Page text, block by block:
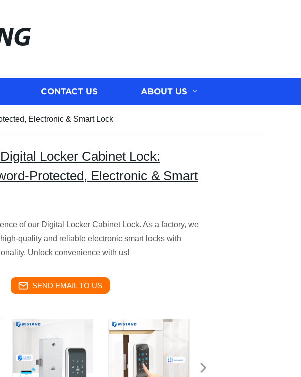
CONTACT US ABOUT US
Electronic & Smart Lock
Locker Cabinet Lock:
Protected, Electronic & Smart
of our Digital Locker Cabinet Lock. As a factory, we
quality and reliable electronic smart locks with
Unlock convenience with us!
SEND EMAIL TO US